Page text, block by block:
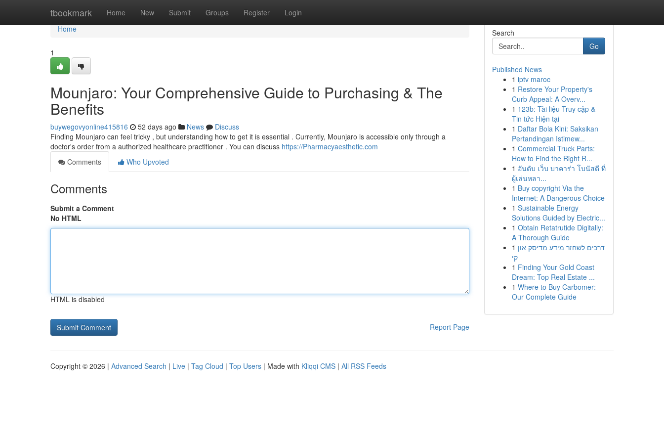
tbookmark Home New Submit Groups Register Login
Home
Home
1
Mounjaro: Your Comprehensive Guide to Purchasing & The
Benefits
buywegovyonline415816 52 days ago News
Discuss
Finding Mounjaro can feel tricky , but understanding how to get it is essential . Currently, Mounjaro is accessible only through a
doctor's order from a authorized healthcare practitioner . You can discuss https://Pharmacyaesthetic.com
Comments
Who Upvoted
Comments
Submit a Comment
No HTML
HTML is disabled
Report Page
Search
Go
Published News
1 iptv maroc
1 Restore Your Property's
Curb Appeal: A Overv...
1 123b: Tài liệu Truy cập &
Tin tức Hiện tại
1 Daftar Bola Kini: Saksikan
Pertandingan Istimew...
1 Commercial Truck Parts:
How to Find the Right R...
1 อันดับ เว็บ บาคาร่า โบนัสดี ที่
ผู้เล่นหลา...
1 Buy copyright Via the
Internet: A Dangerous Choice
1 Sustainable Energy
Solutions Guided by Electric...
1 Obtain Retatrutide Digitally:
A Thorough Guide
1 דרכים לשחזר מידע מדיסק און
קי
1 Finding Your Gold Coast
Dream: Top Real Estate ...
1 Where to Buy Carbomer:
Our Complete Guide
Copyright © 2026 | Advanced Search | Live | Tag Cloud | Top Users | Made with Kliqqi CMS | All RSS Feeds